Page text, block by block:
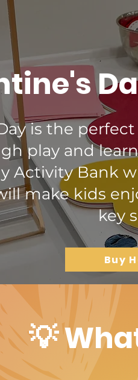
is the
play and
Activity Bank
make kids
key
Buy
💡